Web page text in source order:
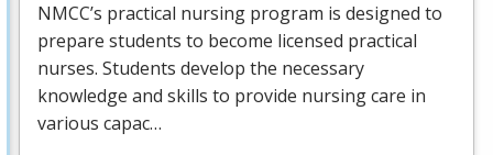
NMCC’s practical nursing program is designed to
prepare students to become licensed practical
nurses. Students develop the necessary
knowledge and skills to provide nursing care in
various capac…